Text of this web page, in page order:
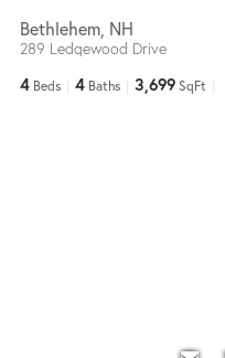
Bethlehem, NH
289 Ledgewood Drive
4 Beds 4 Baths 3,699 SqFt